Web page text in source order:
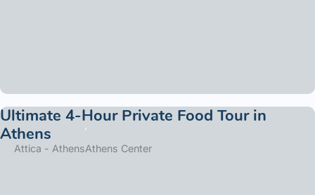
Ultimate 4-Hour Private Food Tour in
Athens
Attica - AthensAthens Center